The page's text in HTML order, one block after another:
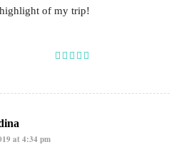
of my trip!
at 4:34 pm